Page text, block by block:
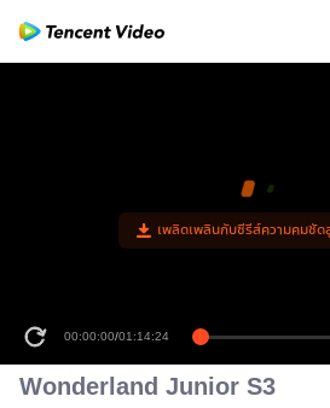
00:00:00/01:14:24
Wonderland Junior S3